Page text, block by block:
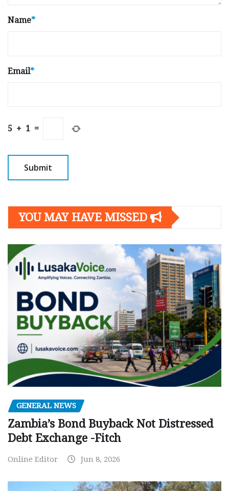
Name*
Email*
5 + 1 =
YOU MAY HAVE MISSED
GENERAL NEWS
Zambia’s Bond Buyback Not Distressed
Debt Exchange -Fitch
Online Editor Jun 8, 2026